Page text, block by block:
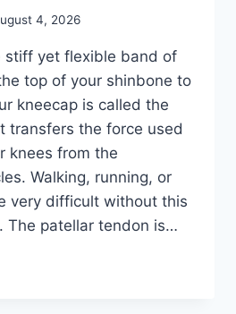
4, 2026
stiff yet flexible band of
top of your shinbone to
kneecap is called the
transfers the force used
knees from the
Walking, running, or
very difficult without this
The patellar tendon is…